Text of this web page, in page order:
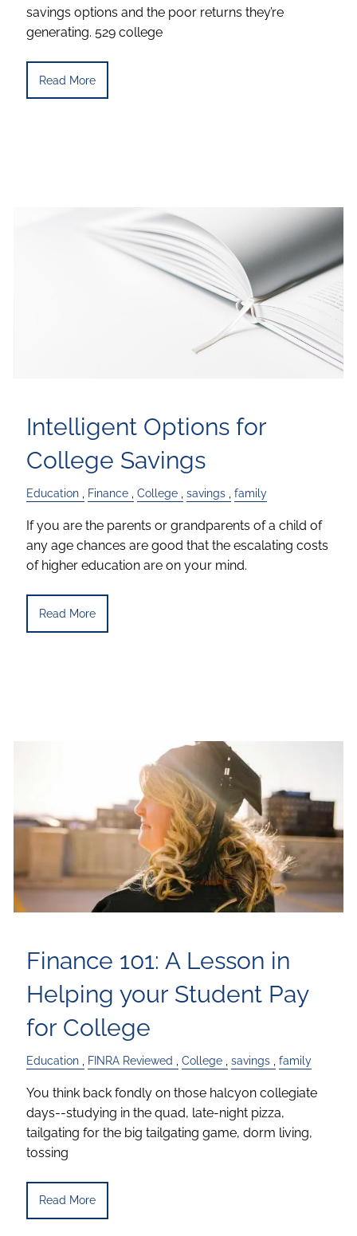
savings options and the poor returns they’re
generating. 529 college
Read More
Intelligent Options for
College Savings
Education Finance College savings family
If you are the parents or grandparents of a child of
any age chances are good that the escalating costs
of higher education are on your mind.
Read More
Finance 101: A Lesson in
Helping your Student Pay
for College
Education FINRA Reviewed College savings family
You think back fondly on those halcyon collegiate
days--studying in the quad, late-night pizza,
tailgating for the big tailgating game, dorm living,
tossing
Read More